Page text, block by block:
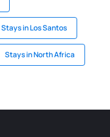
Stays in Los Santos
Stays in North Africa